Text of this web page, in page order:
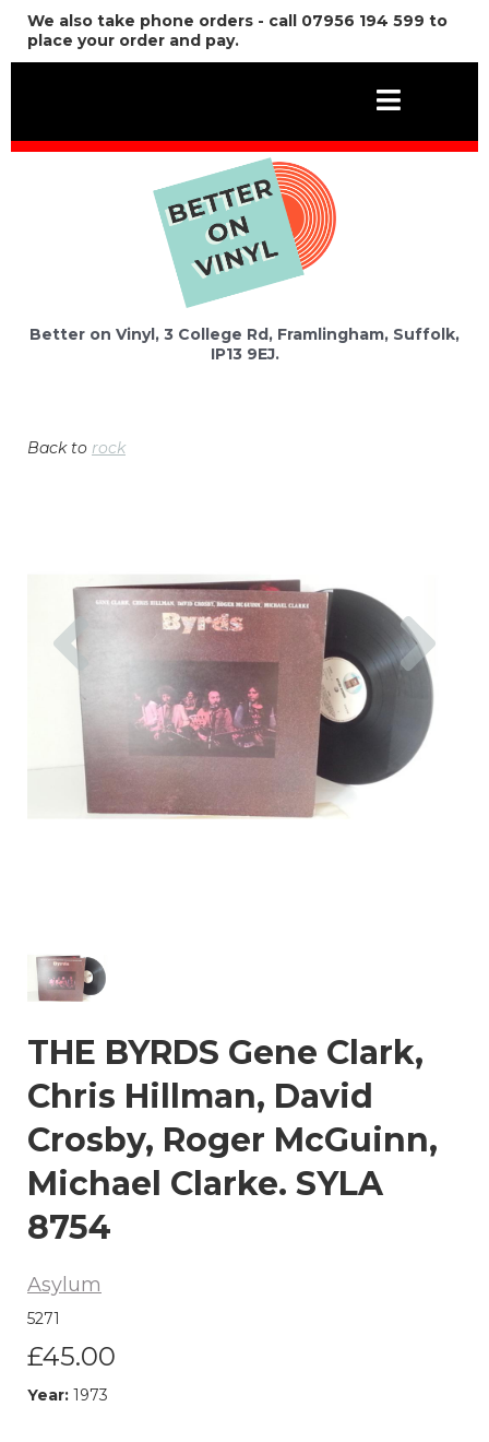
We also take phone orders - call 07956 194 599 to
place your order and pay.
Better on Vinyl, 3 College Rd, Framlingham, Suffolk,
IP13 9EJ.
Back to rock
Previous
THE BYRDS Gene Clark,
Chris Hillman, David
Crosby, Roger McGuinn,
Michael Clarke. SYLA
8754
Asylum
5271
£45.00
Year: 1973